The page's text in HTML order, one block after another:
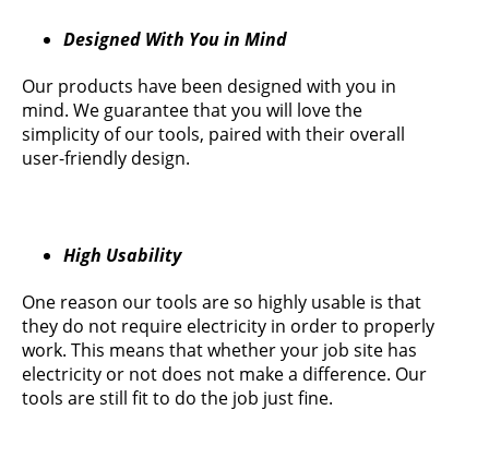
Designed With You in Mind
Our products have been designed with you in
mind. We guarantee that you will love the
simplicity of our tools, paired with their overall
user-friendly design.
High Usability
One reason our tools are so highly usable is that
they do not require electricity in order to properly
work. This means that whether your job site has
electricity or not does not make a difference. Our
tools are still fit to do the job just fine.